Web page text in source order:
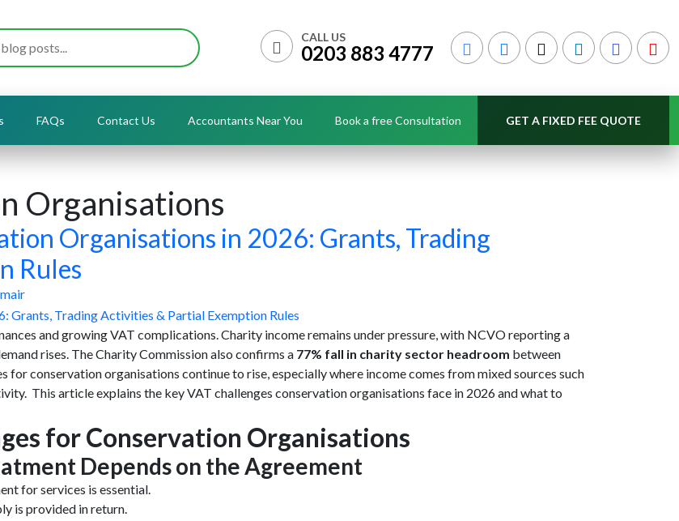
CALL US
0203 883 4777
FAQs Contact Us Accountants Near You Book a free Consultation GET A FIXED FEE QUOTE
Organisations
Organisations in 2026: Grants, Trading
Rules
and growing VAT complications. Charity income remains under pressure, with NCVO reporting a
rises. The Charity Commission also confirms a 77% fall in charity sector headroom between
for conservation organisations continue to rise, especially where income comes from mixed sources such
This article explains the key VAT challenges conservation organisations face in 2026 and what to
for Conservation Organisations
Depends on the Agreement
for services is essential.
is provided in return.